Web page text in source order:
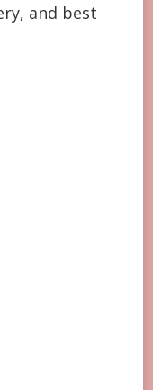
and best